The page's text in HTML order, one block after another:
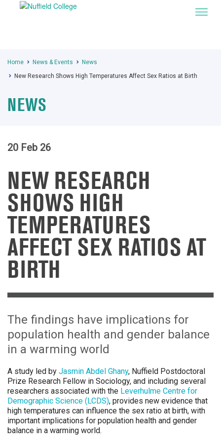
Home News & Events
News
New Research Shows High Temperatures Affect Sex Ratios at Birth
NEWS
20 Feb 26
NEW RESEARCH
SHOWS HIGH
TEMPERATURES
AFFECT SEX RATIOS AT
BIRTH
The findings have implications for
population health and gender balance
in a warming world
A study led by Jasmin Abdel Ghany, Nuffield Postdoctoral
Prize Research Fellow in Sociology, and including several
researchers associated with the Leverhulme Centre for
Demographic Science (LCDS), provides new evidence that
high temperatures can influence the sex ratio at birth, with
important implications for population health and gender
balance in a warming world.